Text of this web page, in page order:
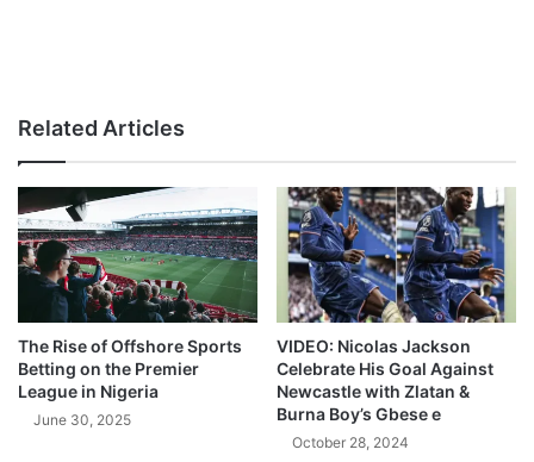
Related Articles
The Rise of Offshore Sports
Betting on the Premier
League in Nigeria
June 30, 2025
VIDEO: Nicolas Jackson
Celebrate His Goal Against
Newcastle with Zlatan &
Burna Boy’s Gbese e
October 28, 2024